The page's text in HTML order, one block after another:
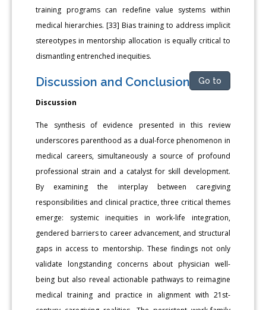
training programs can redefine value systems within
medical hierarchies. [33] Bias training to address implicit
stereotypes in mentorship allocation is equally critical to
dismantling entrenched inequities.
Discussion and Conclusions Go to
Discussion
The synthesis of evidence presented in this review
underscores parenthood as a dual-force phenomenon in
medical careers, simultaneously a source of profound
professional strain and a catalyst for skill development.
By examining the interplay between caregiving
responsibilities and clinical practice, three critical themes
emerge: systemic inequities in work-life integration,
gendered barriers to career advancement, and structural
gaps in access to mentorship. These findings not only
validate longstanding concerns about physician well-
being but also reveal actionable pathways to reimagine
medical training and practice in alignment with 21st-